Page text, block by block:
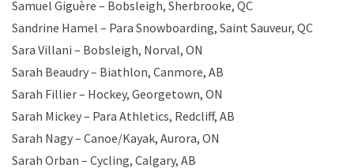
Samuel Giguère – Bobsleigh, Sherbrooke, QC
Sandrine Hamel – Para Snowboarding, Saint Sauveur, QC
Sara Villani – Bobsleigh, Norval, ON
Sarah Beaudry – Biathlon, Canmore, AB
Sarah Fillier – Hockey, Georgetown, ON
Sarah Mickey – Para Athletics, Redcliff, AB
Sarah Nagy – Canoe/Kayak, Aurora, ON
Sarah Orban – Cycling, Calgary, AB